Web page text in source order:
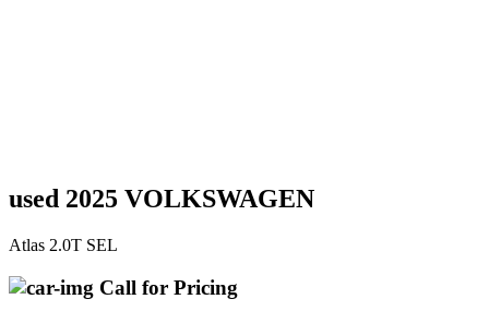
used 2025 VOLKSWAGEN
Atlas 2.0T SEL
Call for Pricing